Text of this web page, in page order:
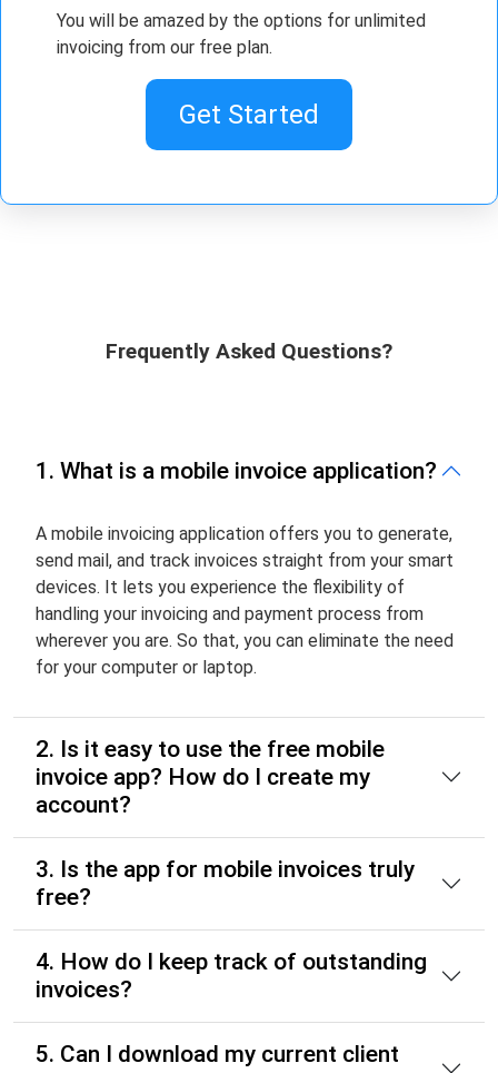
You will be amazed by the options for unlimited
invoicing from our free plan.
Get Started
Frequently Asked Questions?
1. What is a mobile invoice application?
A mobile invoicing application offers you to generate,
send mail, and track invoices straight from your smart
devices. It lets you experience the flexibility of
handling your invoicing and payment process from
wherever you are. So that, you can eliminate the need
for your computer or laptop.
2. Is it easy to use the free mobile
invoice app? How do I create my
account?
3. Is the app for mobile invoices truly
free?
4. How do I keep track of outstanding
invoices?
5. Can I download my current client